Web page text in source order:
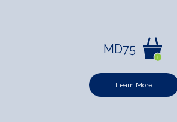
MD75
Learn More